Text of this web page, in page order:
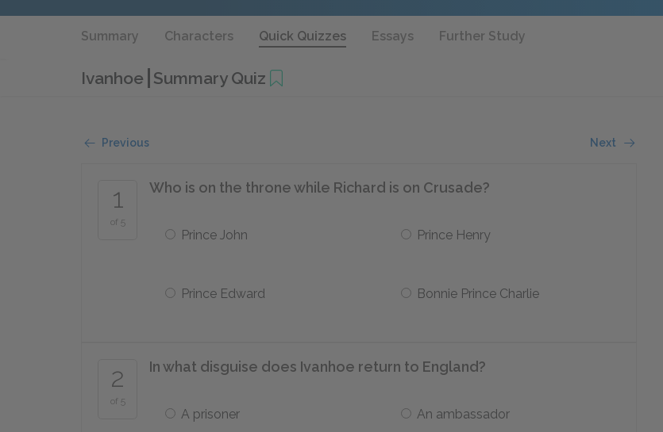
Summary Characters Quick Quizzes Essays Further Study
Ivanhoe Summary Quiz
Previous Next
1
of 5
Who is on the throne while Richard is on Crusade?
Prince John Prince Henry
Prince Edward Bonnie Prince Charlie
2
of 5
In what disguise does Ivanhoe return to England?
A prisoner An ambassador